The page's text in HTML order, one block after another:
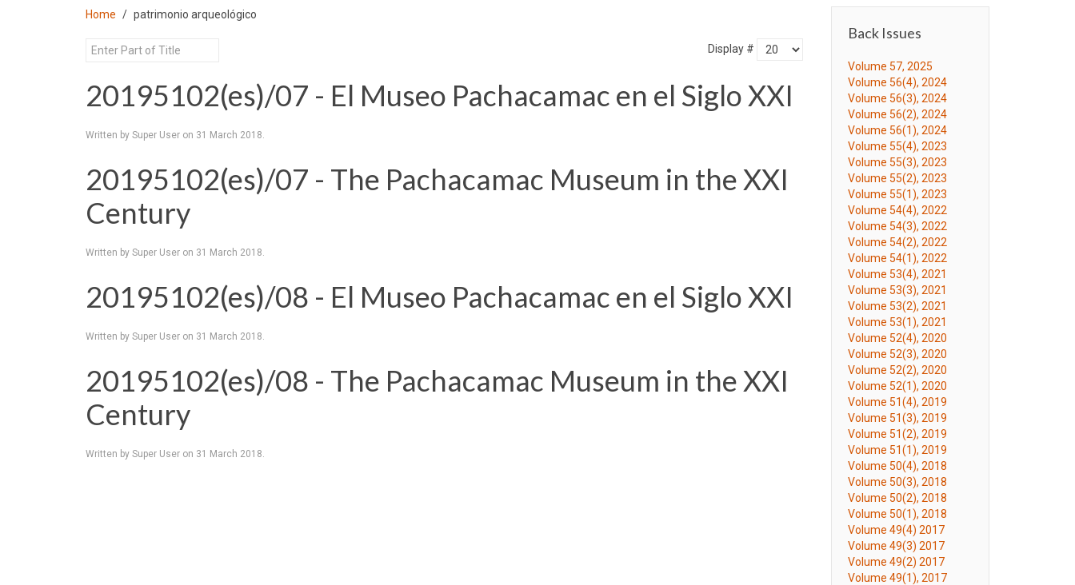
Home patrimonio arqueológico
Display #
20195102(es)/07 - El Museo Pachacamac en el Siglo XXI
Written by Super User on 31 March 2018.
20195102(es)/07 - The Pachacamac Museum in the XXI
Century
Written by Super User on 31 March 2018.
20195102(es)/08 - El Museo Pachacamac en el Siglo XXI
Written by Super User on 31 March 2018.
20195102(es)/08 - The Pachacamac Museum in the XXI
Century
Written by Super User on 31 March 2018.
Back Issues
Volume 57, 2025
Volume 56(4), 2024
Volume 56(3), 2024
Volume 56(2), 2024
Volume 56(1), 2024
Volume 55(4), 2023
Volume 55(3), 2023
Volume 55(2), 2023
Volume 55(1), 2023
Volume 54(4), 2022
Volume 54(3), 2022
Volume 54(2), 2022
Volume 54(1), 2022
Volume 53(4), 2021
Volume 53(3), 2021
Volume 53(2), 2021
Volume 53(1), 2021
Volume 52(4), 2020
Volume 52(3), 2020
Volume 52(2), 2020
Volume 52(1), 2020
Volume 51(4), 2019
Volume 51(3), 2019
Volume 51(2), 2019
Volume 51(1), 2019
Volume 50(4), 2018
Volume 50(3), 2018
Volume 50(2), 2018
Volume 50(1), 2018
Volume 49(4) 2017
Volume 49(3) 2017
Volume 49(2) 2017
Volume 49(1), 2017